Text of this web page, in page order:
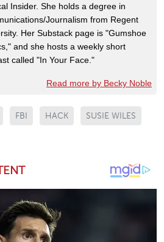
Insider. She holds a degree in
Journalism from Regent
Her Substack page is "Gumshoe
and she hosts a weekly short
called "In Your Face."
Read more by Becky Noble
FBI HACK SUSIE WILES